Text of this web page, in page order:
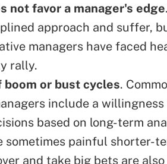
not favor a manager's edge
approach and suffer,
managers have faced
rally.
boom or bust cycles.
include a
based on long-term
painful shorter-
and take big bets are